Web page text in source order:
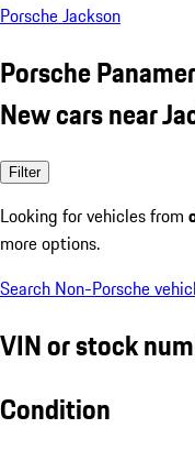
Porsche Jackson
Porsche
New cars near
Filter
Looking for vehicles from
more options.
Search Non-Porsche
VIN or stock
Condition